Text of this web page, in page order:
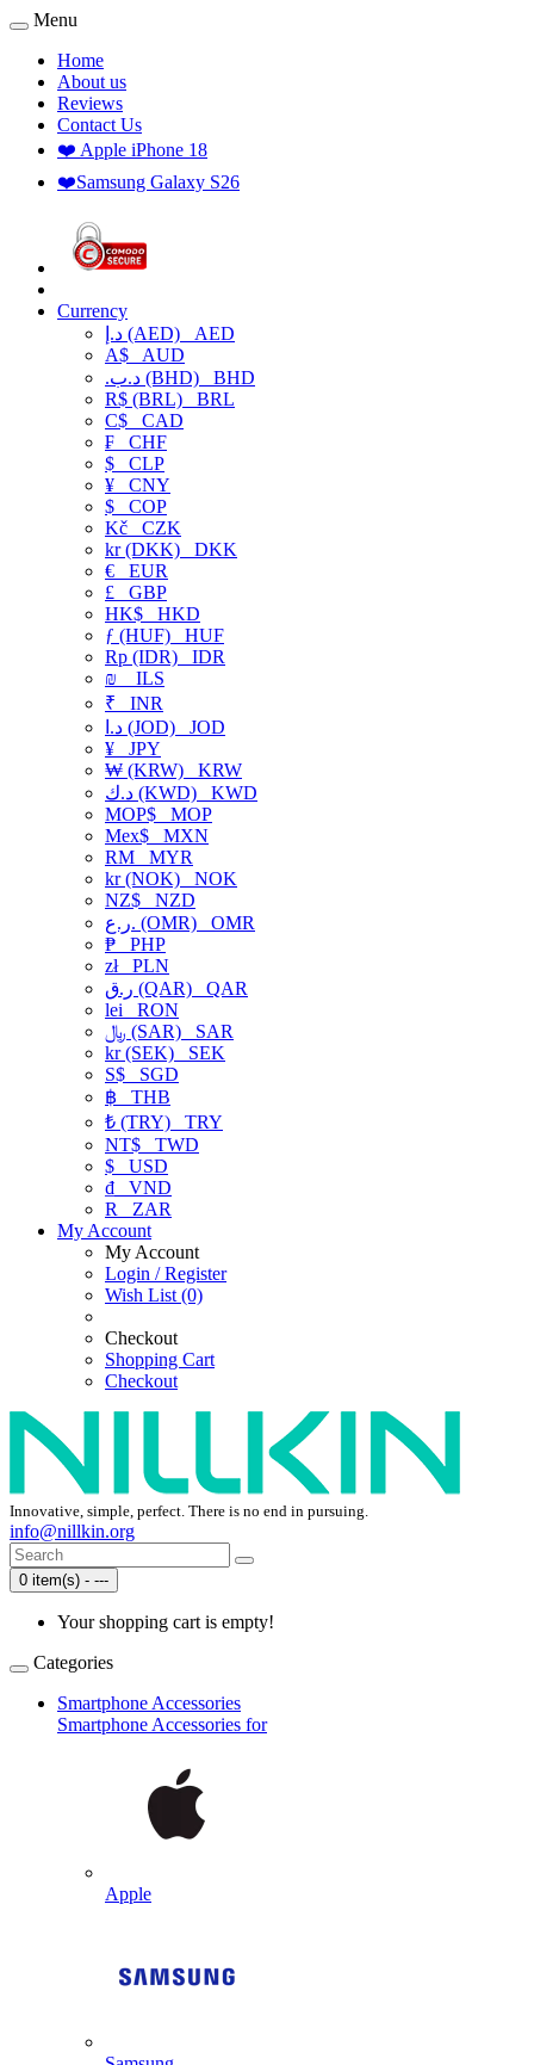
Menu
Home
About us
Reviews
Contact Us
❤️ Apple iPhone 18
❤️Samsung Galaxy S26
Currency
د.إ (AED) AED
A$ AUD
.د.ب (BHD) BHD
R$ (BRL) BRL
C$ CAD
₣ CHF
$ CLP
¥ CNY
$ COP
Kč CZK
kr (DKK) DKK
€ EUR
£ GBP
HK$ HKD
ƒ (HUF) HUF
Rp (IDR) IDR
₪
ILS
₹ INR
د.ا (JOD) JOD
¥ JPY
₩ (KRW) KRW
د.ك (KWD) KWD
MOP$ MOP
Mex$ MXN
RM MYR
kr (NOK) NOK
NZ$ NZD
ر.ع. (OMR) OMR
₱ PHP
złPLN
ر.ق (QAR) QAR
lei RON
﷼ (SAR) SAR
kr (SEK) SEK
S$ SGD
฿ THB
₺ (TRY) TRY
NT$ TWD
$ USD
₫ VND
R
ZAR
My Account
My Account
Login / Register
Wish List (0)
Checkout
Shopping Cart
Checkout
Innovative, simple, perfect. There is no end in pursuing.
info@nillkin.org
0 item(s) - ---
Your shopping cart is empty!
Categories
Smartphone Accessories
Smartphone Accessories for
Apple